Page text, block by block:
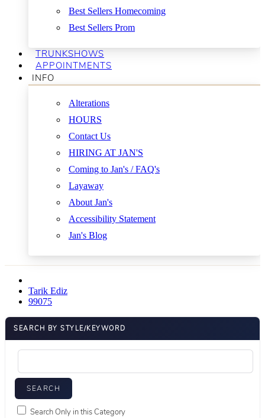
Best Sellers Homecoming
Best Sellers Prom
TRUNKSHOWS
APPOINTMENTS
INFO
Alterations
HOURS
Contact Us
HIRING AT JAN'S
Coming to Jan's / FAQ's
Layaway
About Jan's
Accessibility Statement
Jan's Blog
Tarik Ediz
99075
SEARCH BY STYLE/KEYWORD
Search Only in this Category